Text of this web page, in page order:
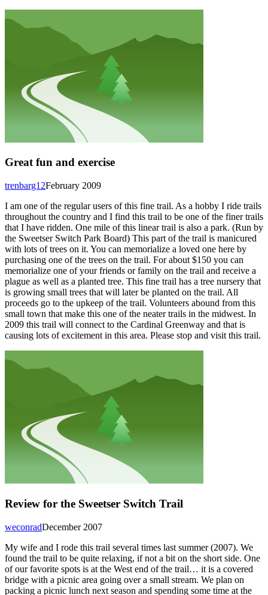
Great fun and exercise
February 2009
trenbarg12
I am one of the regular users of this fine trail. As a hobby I ride trails
throughout the country and I find this trail to be one of the finer trails
that I have ridden. One mile of this linear trail is also a park. (Run by
the Sweetser Switch Park Board) This part of the trail is manicured
with lots of trees on it. You can memorialize a loved one here by
purchasing one of the trees on the trail. For about $150 you can
memorialize one of your friends or family on the trail and receive a
plague as well as a planted tree. This fine trail has a tree nursery that
is growing small trees that will later be planted on the trail. All
proceeds go to the upkeep of the trail. Volunteers abound from this
small town that make this one of the neater trails in the midwest. In
2009 this trail will connect to the Cardinal Greenway and that is
causing lots of excitement in this area. Please stop and visit this trail.
Review for the Sweetser Switch Trail
December 2007
weconrad
My wife and I rode this trail several times last summer (2007). We
found the trail to be quite relaxing, if not a bit on the short side. One
of our favorite spots is at the West end of the trail… it is a covered
bridge with a picnic area going over a small stream. We plan on
packing a picnic lunch next season and spending some time at the